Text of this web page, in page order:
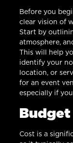
Before you
clear vision of
Start by
atmosphere,
This will help
identify your
location, or
for an event
especially if
Budget
Cost is a